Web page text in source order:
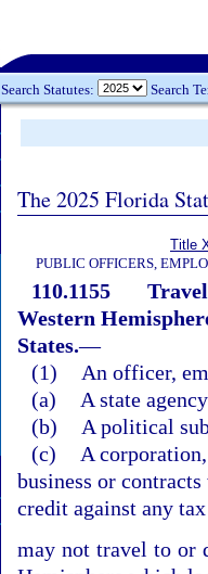
Search Statutes: Search
The 2025 Florida
Title
PUBLIC OFFICERS,
110.1155
Western
States.—
(1)
An officer,
(a)
A state
(b)
A political
(c)
A
business or
credit against any
may not travel to or